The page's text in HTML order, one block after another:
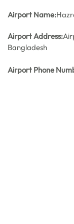
Airport Name:
Airport Address:
Bangladesh
Airport Phone